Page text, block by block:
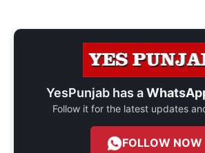
YesPunjab has a
Follow it for the latest updates
FOLLOW NOW